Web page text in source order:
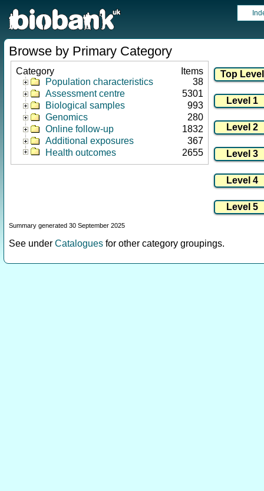
Browse by Primary Category
Category
Items
Population characteristics
38
Assessment centre
5301
Biological samples
993
Genomics
280
Online follow-up
1832
Additional exposures
367
Health outcomes
2655
Summary generated 30 September 2025
See under Catalogues for other category groupings.